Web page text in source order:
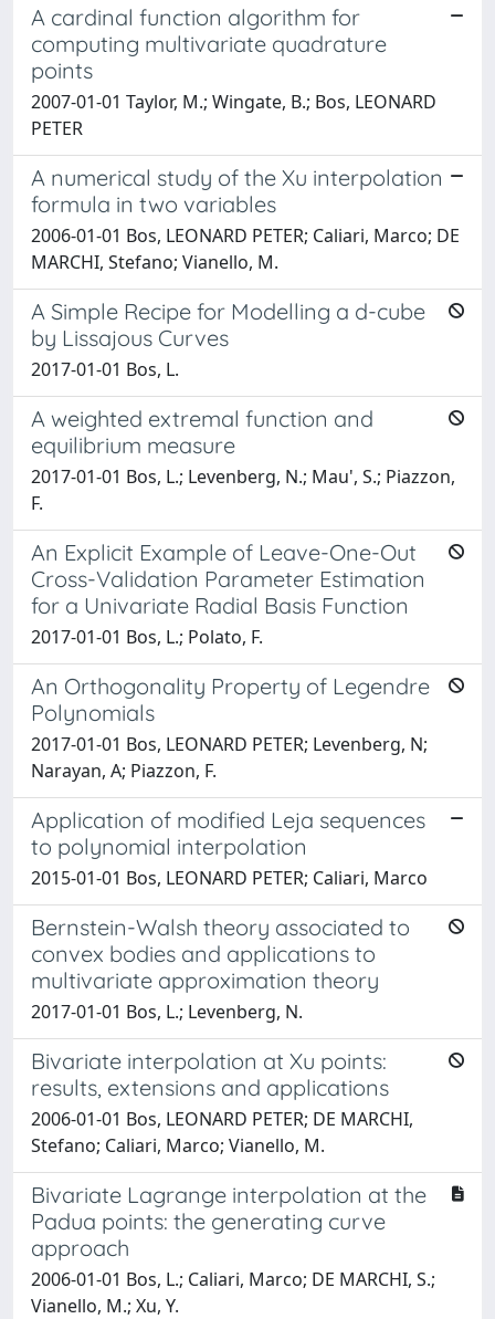
A cardinal function algorithm for
computing multivariate quadrature
points
2007-01-01 Taylor, M.; Wingate, B.; Bos, LEONARD
PETER
A numerical study of the Xu interpolation
formula in two variables
2006-01-01 Bos, LEONARD PETER; Caliari, Marco; DE
MARCHI, Stefano; Vianello, M.
A Simple Recipe for Modelling a d-cube
by Lissajous Curves
2017-01-01 Bos, L.
A weighted extremal function and
equilibrium measure
2017-01-01 Bos, L.; Levenberg, N.; Mau', S.; Piazzon,
F.
An Explicit Example of Leave-One-Out
Cross-Validation Parameter Estimation
for a Univariate Radial Basis Function
2017-01-01 Bos, L.; Polato, F.
An Orthogonality Property of Legendre
Polynomials
2017-01-01 Bos, LEONARD PETER; Levenberg, N;
Narayan, A; Piazzon, F.
Application of modified Leja sequences
to polynomial interpolation
2015-01-01 Bos, LEONARD PETER; Caliari, Marco
Bernstein-Walsh theory associated to
convex bodies and applications to
multivariate approximation theory
2017-01-01 Bos, L.; Levenberg, N.
Bivariate interpolation at Xu points:
results, extensions and applications
2006-01-01 Bos, LEONARD PETER; DE MARCHI,
Stefano; Caliari, Marco; Vianello, M.
Bivariate Lagrange interpolation at the
Padua points: the generating curve
approach
2006-01-01 Bos, L.; Caliari, Marco; DE MARCHI, S.;
Vianello, M.; Xu, Y.